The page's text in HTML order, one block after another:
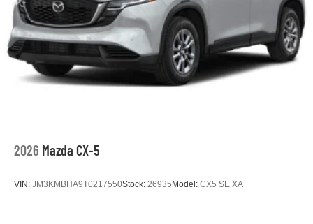
2026 Mazda CX-5
VIN: JM3KMBHA9T0217550Stock: 26935 Model: CX5 SE XA